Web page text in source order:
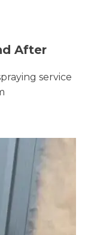
After
service